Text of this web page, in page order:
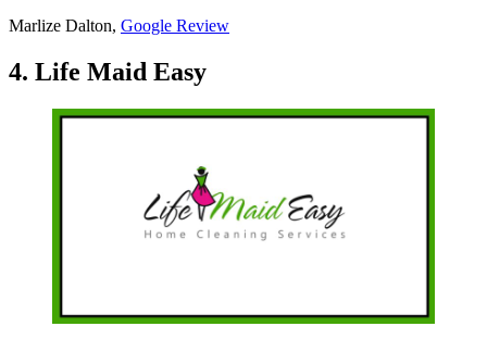
Marlize Dalton, Google Review
4. Life Maid Easy